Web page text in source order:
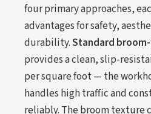
four primary approaches,
advantages for safety,
durability.Standard
provides a clean, slip-
per square foot — the
handles high traffic and
reliably. The broom texture